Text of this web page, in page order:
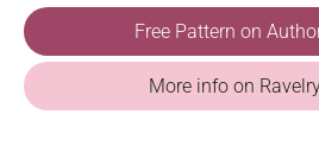
Free Pattern on
More info on